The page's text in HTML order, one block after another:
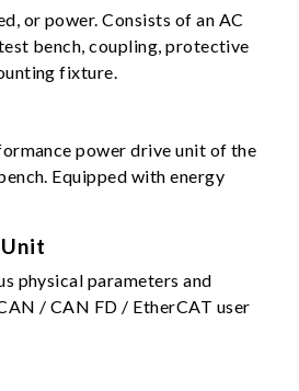
or power. Consists of an AC
bench, coupling, protective
fixture.
power drive unit of the
Equipped with energy
physical parameters and
/ CAN FD / EtherCAT user